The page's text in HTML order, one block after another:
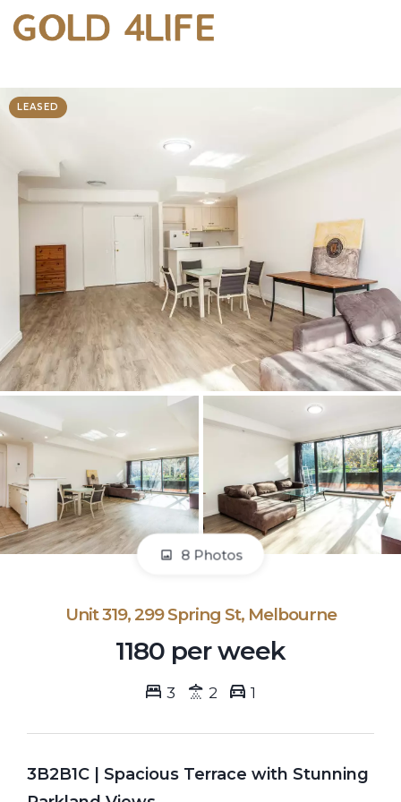
LEASED
8 Photos
Unit 319, 299 Spring St, Melbourne
1180 per week
3 2 1
3B2B1C | Spacious Terrace with Stunning